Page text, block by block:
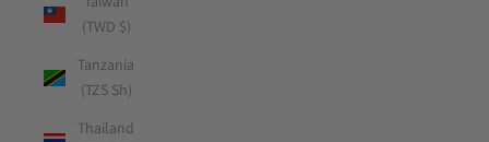
(TWD $)
Tanzania
(TZS Sh)
Thailand